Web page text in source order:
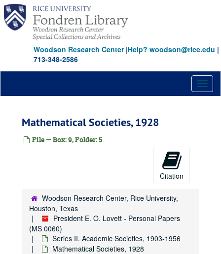
Skip
main
content
Woodson Research Center|Help? woodson@rice.edu |
713-348-2586
Mathematical Societies, 1928
File — Box: 9, Folder: 5
Citation
Woodson Research Center, Rice University,
Houston, Texas
President E. O. Lovett - Personal Papers
(MS 0060)
Series II. Academic Societies, 1903-1956
Mathematical Societies, 1928